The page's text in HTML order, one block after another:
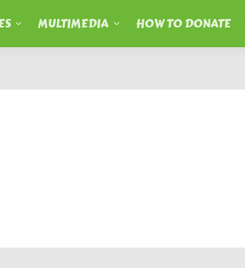
MULTIMEDIA HOW TO DONATE